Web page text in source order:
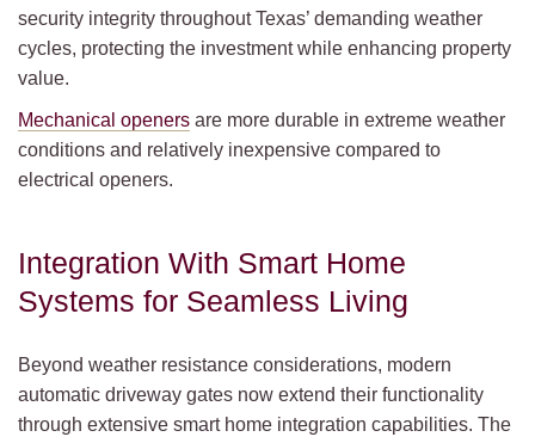
security integrity throughout Texas’ demanding weather
cycles, protecting the investment while enhancing property
value.
Mechanical openers are more durable in extreme weather
conditions and relatively inexpensive compared to
electrical openers.
Integration With Smart Home
Systems for Seamless Living
Beyond weather resistance considerations, modern
automatic driveway gates now extend their functionality
through extensive smart home integration capabilities. The